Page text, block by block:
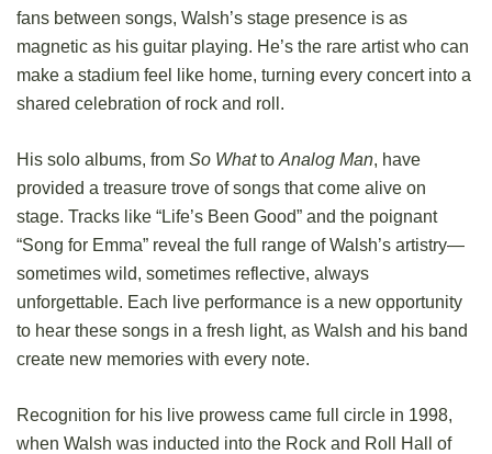
fans between songs, Walsh’s stage presence is as
magnetic as his guitar playing. He’s the rare artist who can
make a stadium feel like home, turning every concert into a
shared celebration of rock and roll.
His solo albums, from So Whatto Analog Man, have
provided a treasure trove of songs that come alive on
stage. Tracks like “Life’s Been Good” and the poignant
“Song for Emma” reveal the full range of Walsh’s artistry—
sometimes wild, sometimes reflective, always
unforgettable. Each live performance is a new opportunity
to hear these songs in a fresh light, as Walsh and his band
create new memories with every note.
Recognition for his live prowess came full circle in 1998,
when Walsh was inducted into the Rock and Roll Hall of